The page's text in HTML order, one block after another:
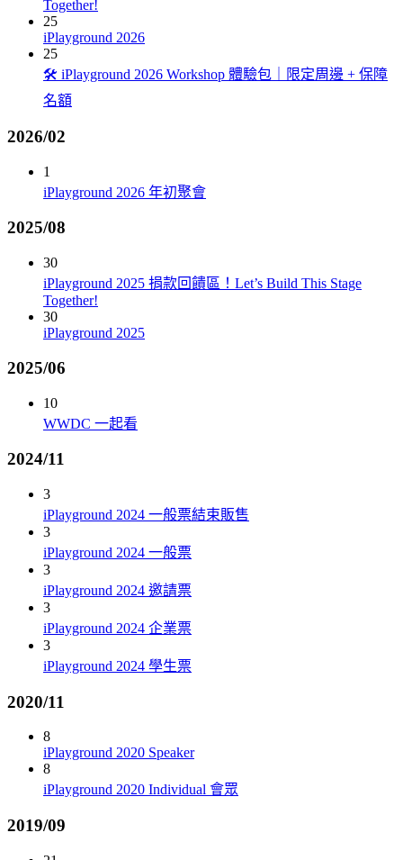
Together!
25
iPlayground 2026
25
🛠️ iPlayground 2026 Workshop 體驗包｜限定周邊 + 保障
名額
2026/02
1
iPlayground 2026 年初聚會
2025/08
30
iPlayground 2025 捐款回饋區！Let’s Build This Stage
Together!
30
iPlayground 2025
2025/06
10
WWDC 一起看
2024/11
3
iPlayground 2024 一般票結束販售
3
iPlayground 2024 一般票
3
iPlayground 2024 邀請票
3
iPlayground 2024 企業票
3
iPlayground 2024 學生票
2020/11
8
iPlayground 2020 Speaker
8
iPlayground 2020 Individual 會眾
2019/09